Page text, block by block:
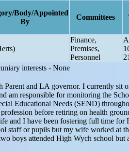
Body/Appointed
By
Committees
Finance,
Premises,
Personnel
interests - None
Parent and LA governor. I currently sit
am responsible for monitoring the
Educational Needs (SEND)
before retiring on health
and I have been fostering full time for
staff or pupils but my wife worked at
boys attended High Wych school but